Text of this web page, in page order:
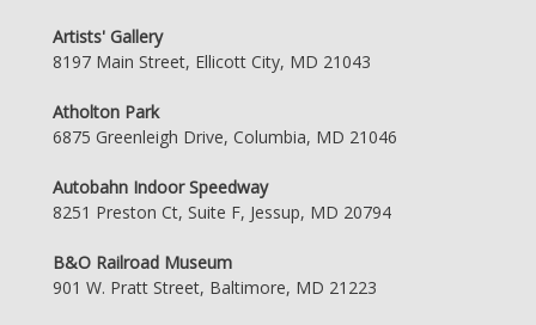
Artists' Gallery
8197 Main Street, Ellicott City, MD 21043
Atholton Park
6875 Greenleigh Drive, Columbia, MD 21046
Autobahn Indoor Speedway
8251 Preston Ct, Suite F, Jessup, MD 20794
B&O Railroad Museum
901 W. Pratt Street, Baltimore, MD 21223